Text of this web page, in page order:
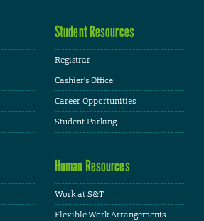
Student Resources
Registrar
Cashier's Office
Career Opportunities
Student Parking
Human Resources
Work at S&T
Flexible Work Arrangements